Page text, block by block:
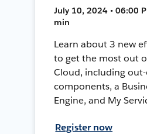
July 10, 2024 • 06:00
min
Learn about 3 new
to get the most out
Cloud, including
components, a
Engine, and My
Register now